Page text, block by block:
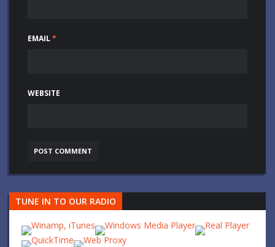
EMAIL*
WEBSITE
TUNE IN TO OUR RADIO